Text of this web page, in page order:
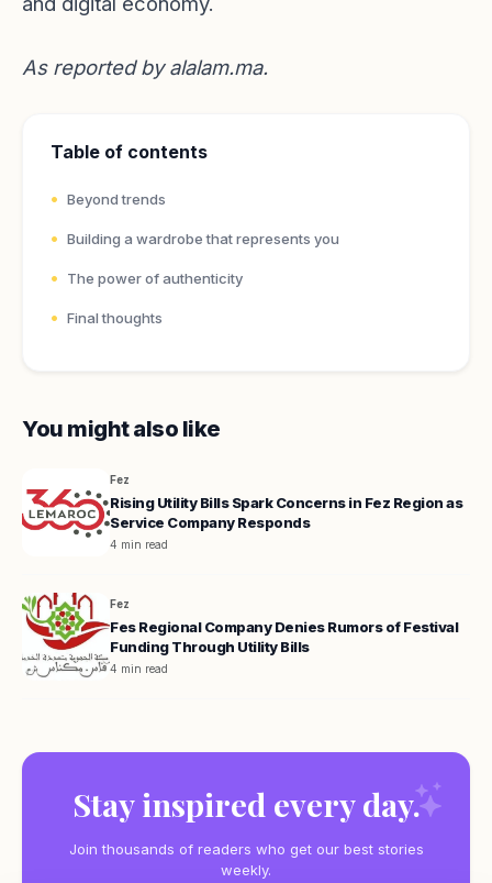
As reported byalalam.ma.
Table of contents
Beyond trends
Building a wardrobe that represents you
The power of authenticity
Final thoughts
You might also like
Fez
Rising Utility Bills Spark Concerns in Fez Region as
Service Company Responds
4 min read
Fez
Fes Regional Company Denies Rumors of Festival
Funding Through Utility Bills
4 min read
Stay inspired every day.
Join thousands of readers who get our best stories
weekly.